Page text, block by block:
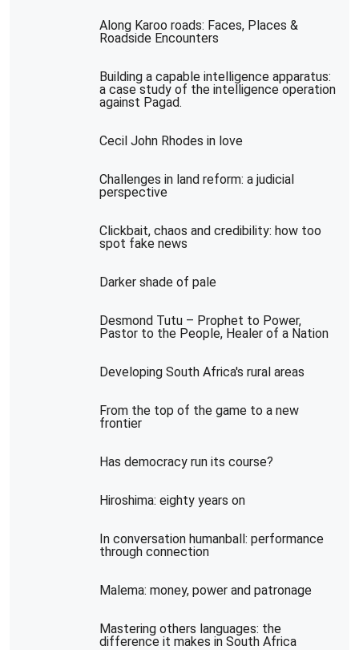
Along Karoo roads: Faces, Places &
Roadside Encounters
Building a capable intelligence apparatus:
a case study of the intelligence operation
against Pagad.
Cecil John Rhodes in love
Challenges in land reform: a judicial
perspective
Clickbait, chaos and credibility: how too
spot fake news
Darker shade of pale
Desmond Tutu – Prophet to Power,
Pastor to the People, Healer of a Nation
Developing South Africa's rural areas
From the top of the game to a new
frontier
Has democracy run its course?
Hiroshima: eighty years on
In conversation humanball: performance
through connection
Malema: money, power and patronage
Mastering others languages: the
difference it makes in South Africa